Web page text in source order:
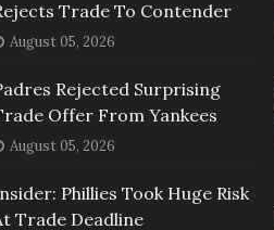
Trade To Contender
August 05, 2026
Rejected Surprising
Offer From Yankees
August 05, 2026
Phillies Took Huge Risk
Trade Deadline